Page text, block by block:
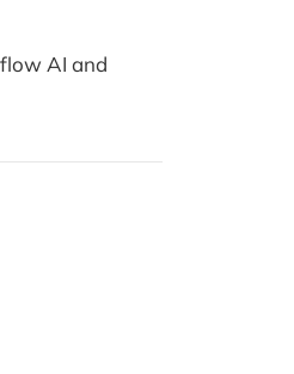
AI and